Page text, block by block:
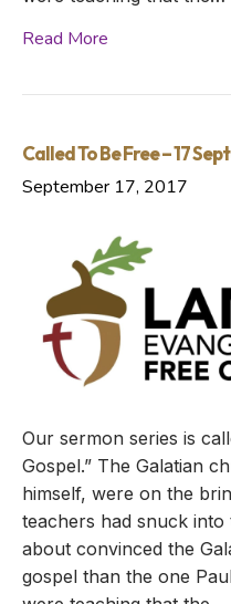
Read More
Called To Be Free – 17
September 17, 2017
Our sermon series is
Gospel.” The Galatian
himself, were on the
teachers had snuck
about convinced the
gospel than the one